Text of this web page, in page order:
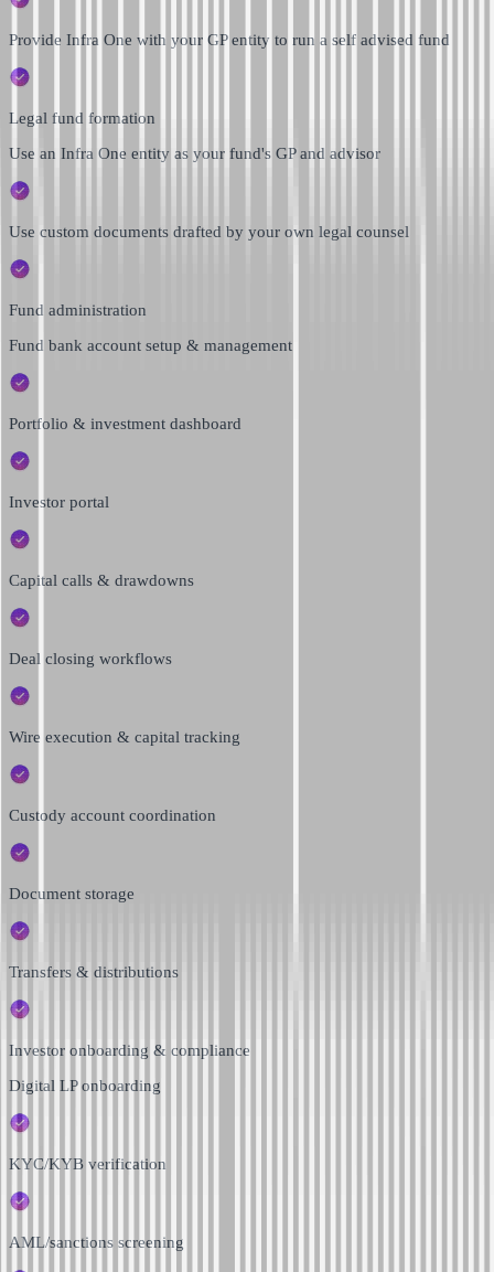
Provide Infra One with your GP entity to run a self advised fund
Legal fund formation
Use an Infra One entity as your fund's GP and advisor
Use custom documents drafted by your own legal counsel
Fund administration
Fund bank account setup & management
Portfolio & investment dashboard
Investor portal
Capital calls & drawdowns
Deal closing workflows
Wire execution & capital tracking
Custody account coordination
Document storage
Transfers & distributions
Investor onboarding & compliance
Digital LP onboarding
KYC/KYB verification
AML/sanctions screening